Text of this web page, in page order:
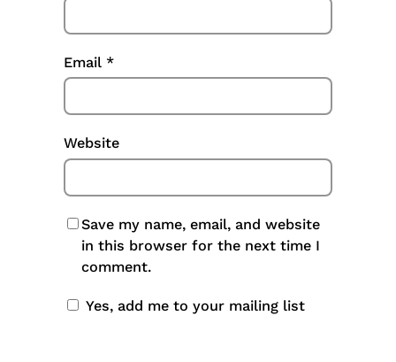
Email *
Website
Save my name, email, and website
in this browser for the next time I
comment.
Yes, add me to your mailing list